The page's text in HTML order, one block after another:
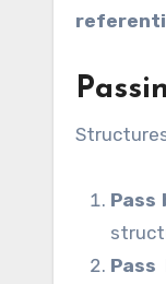
Pass
Pass